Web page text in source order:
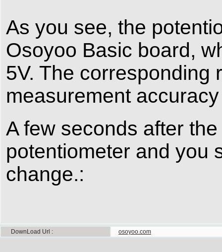
As you see, the
Osoyoo Basic board,
5V. The corresponding
measurement
A few seconds after
potentiometer and you
change.:
DownLoad Url osoyoo.com